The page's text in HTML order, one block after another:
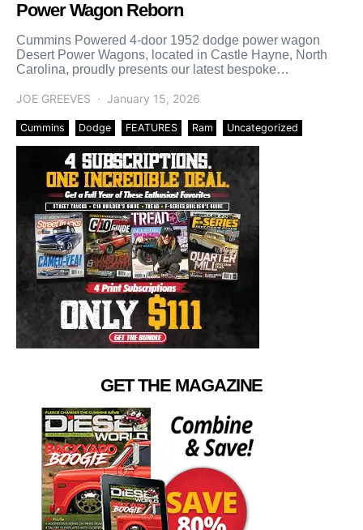
Power Wagon Reborn
Cummins Powered 4-door 1952 dodge power wagon
Desert Power Wagons, located in Castle Hayne, North
Carolina, proudly presents our latest bespoke
JOE GREEVES
January 15, 2026
Cummins Dodge FEATURES Ram Uncategorized
GET THE MAGAZINE